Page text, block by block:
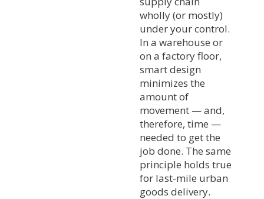
wholly (or mostly)
under your control.
In a warehouse or
on a factory floor,
smart design
minimizes the
amount of
movement — and,
therefore, time —
needed to get the
job done. The same
principle holds true
for last-mile urban
goods delivery.